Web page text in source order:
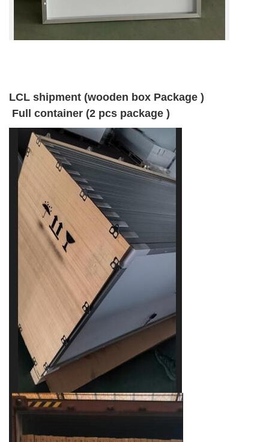
LCL shipment (wooden box Package )
Full container (2 pcs package )